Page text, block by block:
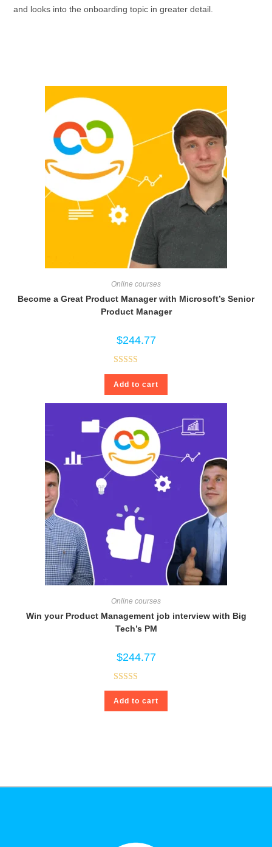
and looks into the onboarding topic in greater detail.
Online courses
Become a Great Product Manager with Microsoft’s Senior
Product Manager
$244.77
Rated4.80
out of 5
Add to cart
Online courses
Win your Product Management job interview with Big
Tech’s PM
$244.77
Rated4.80
out of 5
Add to cart